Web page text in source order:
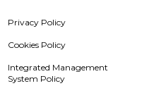
Privacy Policy
Cookies Policy
Integrated Management
System Policy